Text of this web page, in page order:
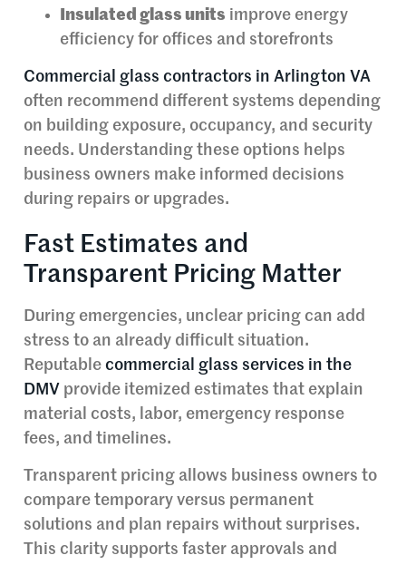
Insulated glass units improve energy
efficiency for offices and storefronts
Commercial glass contractors in Arlington VA
often recommend different systems depending
on building exposure, occupancy, and security
needs. Understanding these options helps
business owners make informed decisions
during repairs or upgrades.
Fast Estimates and
Transparent Pricing Matter
During emergencies, unclear pricing can add
stress to an already difficult situation.
Reputable commercial glass services in the
DMV provide itemized estimates that explain
material costs, labor, emergency response
fees, and timelines.
Transparent pricing allows business owners to
compare temporary versus permanent
solutions and plan repairs without surprises.
This clarity supports faster approvals and